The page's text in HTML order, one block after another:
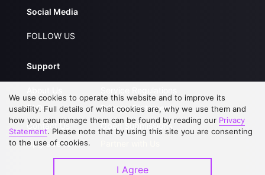
Social Media
FOLLOW US
Support
FAQs
Contact Us
Upgrade to VIP
Privacy Statement
Open Submissions
We use cookies to operate this website and to improve its
usability. Full details of what cookies are, why we use them and
how you can manage them can be found by reading our Privacy
Statement. Please note that by using this site you are consenting
to the use of cookies.
I Agree